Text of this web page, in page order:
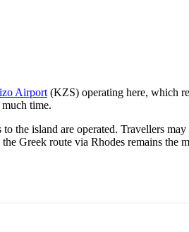
Airport (KZS) operating here, which
time.
the island are operated. Travellers
Greek route via Rhodes remains the